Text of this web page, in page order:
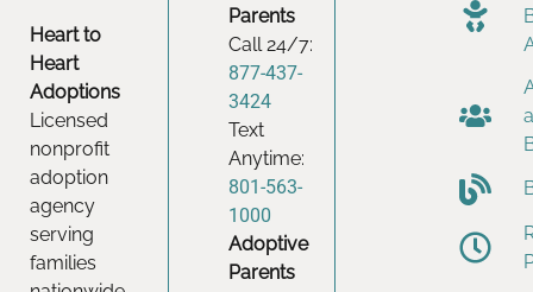
Heart to
Heart
Adoptions
Licensed
nonprofit
adoption
agency
serving
families
Parents
Call 24/7:
877-437-
3424
Text
Anytime:
801-563-
1000
Adoptive
Parents